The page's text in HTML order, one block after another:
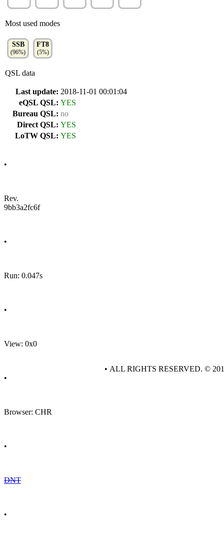
Most used modes
SSB
(96%)
FT8
(5%)
QSL data
Last update: 2018-11-01 00:01:04
eQSL QSL: YES
Bureau QSL: no
Direct QSL: YES
LoTW QSL: YES
•
Rev.
9bb3a2fc6f
•
Run: 0.047s
•
View: 0x0
•
Browser: CHR
•
DNT
•
• ALL RIGHTS RESERVED. ©